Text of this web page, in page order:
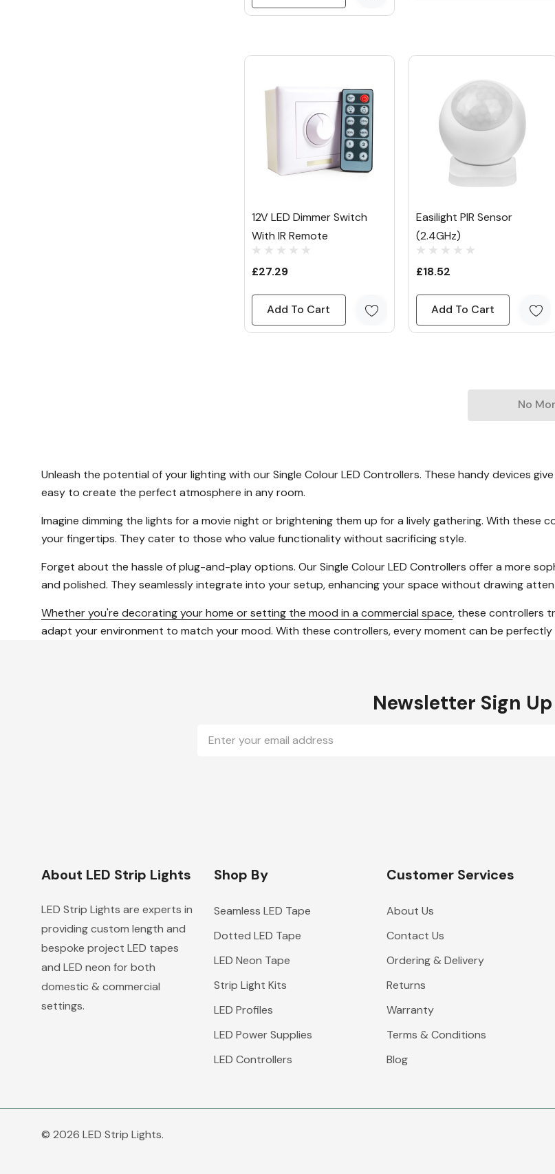
12V LED Dimmer Switch
With IR Remote
£27.29
Add To Cart
Easilight PIR Sensor
(2.4GHz)
£18.52
Add To Cart
No
Unleash the potential of your lighting with our Single Colour LED Controllers. These handy devices
easy to create the perfect atmosphere in any room.
Imagine dimming the lights for a movie night or brightening them up for a lively gathering. With
your fingertips. They cater to those who value functionality without sacrificing style.
Forget about the hassle of plug-and-play options. Our Single Colour LED Controllers offer a more
and polished. They seamlessly integrate into your setup, enhancing your space without drawing
Whether you're decorating your home or setting the mood in a commercial space, these controllers
adapt your environment to match your mood. With these controllers, every moment can be perfectly
Newsletter Sign Up
Address
About LED Strip Lights
LED Strip Lights are experts in
providing custom length and
bespoke project LED tapes
and LED neon for both
domestic & commercial
settings.
Shop By
Seamless LED Tape
Dotted LED Tape
LED Neon Tape
Strip Light Kits
LED Profiles
LED Power Supplies
LED Controllers
Customer Services
About Us
Contact Us
Ordering & Delivery
Returns
Warranty
Terms & Conditions
Blog
© 2026 LED Strip Lights.